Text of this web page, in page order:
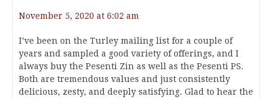
November 5, 2020 at 6:02 am
I’ve been on the Turley mailing list for a couple of
years and sampled a good variety of offerings, and I
always buy the Pesenti Zin as well as the Pesenti PS.
Both are tremendous values and just consistently
delicious, zesty, and deeply satisfying. Glad to hear the